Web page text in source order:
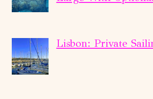
Lisbon: Private